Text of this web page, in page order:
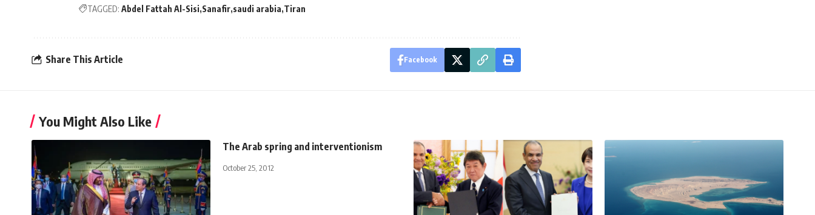
TAGGED: Abdel Fattah Al-Sisi Sanafir saudi arabia Tiran
Share This Article Facebook
You Might Also Like
The Arab spring and interventionism
October 25, 2012